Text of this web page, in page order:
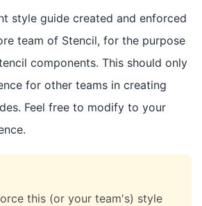
style guide created and enforced
team of Stencil, for the purpose
components. This should only
for other teams in creating
Feel free to modify to your
this (or your team's) style